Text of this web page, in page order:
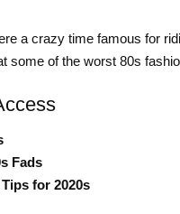
a crazy time famous for
some of the worst 80s
Fads
for 2020s